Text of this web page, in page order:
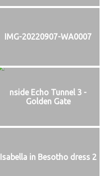
IMG-20220907-WA0007
nside Echo Tunnel 3 -
Golden Gate
Isabella in Besotho dress 2